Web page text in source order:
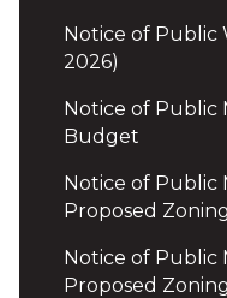
Notice of Public
2026)
Notice of Public
Budget
Notice of Public
Proposed
Notice of Public
Proposed